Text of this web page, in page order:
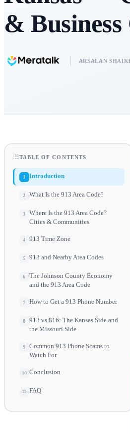
&
ARSALAN
TABLE OF CONTENTS
1 Introduction
2 What Is the 913 Area Code?
3
Where Is the 913 Area Code?
Cities & Communities
4 913 Time Zone
5 913 and Nearby Area Codes
6
The Johnson County Economy
and the 913 Area Code
7 How to Get a 913 Phone Number
8
913 vs 816: The Kansas Side and
the Missouri Side
9
Common 913 Phone Scams to
Watch For
10 Conclusion
11 FAQ